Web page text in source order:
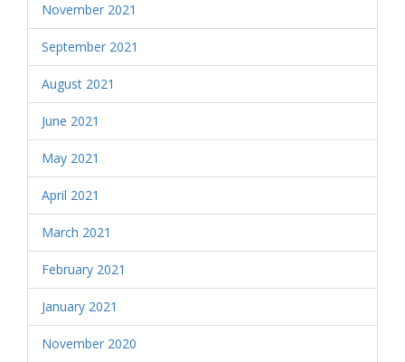
November 2021
September 2021
August 2021
June 2021
May 2021
April 2021
March 2021
February 2021
January 2021
November 2020